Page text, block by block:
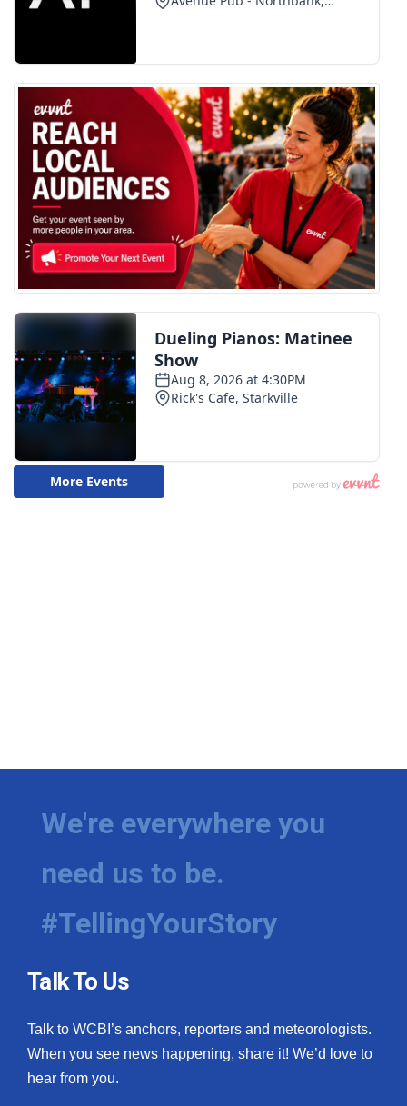
We're everywhere you
need us to be.
#TellingYourStory
Talk To Us
Talk to WCBI’s anchors, reporters and meteorologists.
When you see news happening, share it! We’d love to
hear from you.